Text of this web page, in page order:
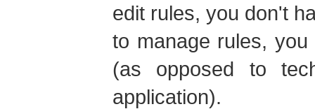
edit rules, you don't
to manage rules,
(as opposed to
application).